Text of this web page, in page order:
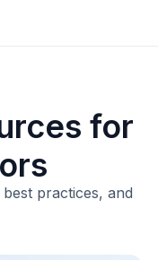
for
practices, and